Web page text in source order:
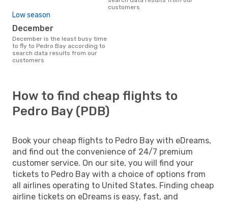
customers
Low season
December
December is the least busy time
to fly to Pedro Bay according to
search data results from our
customers
How to find cheap flights to
Pedro Bay (PDB)
Book your cheap flights to Pedro Bay with eDreams,
and find out the convenience of 24/7 premium
customer service. On our site, you will find your
tickets to Pedro Bay with a choice of options from
all airlines operating to United States. Finding cheap
airline tickets on eDreams is easy, fast, and